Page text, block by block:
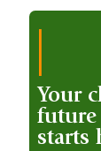
Your
future
starts